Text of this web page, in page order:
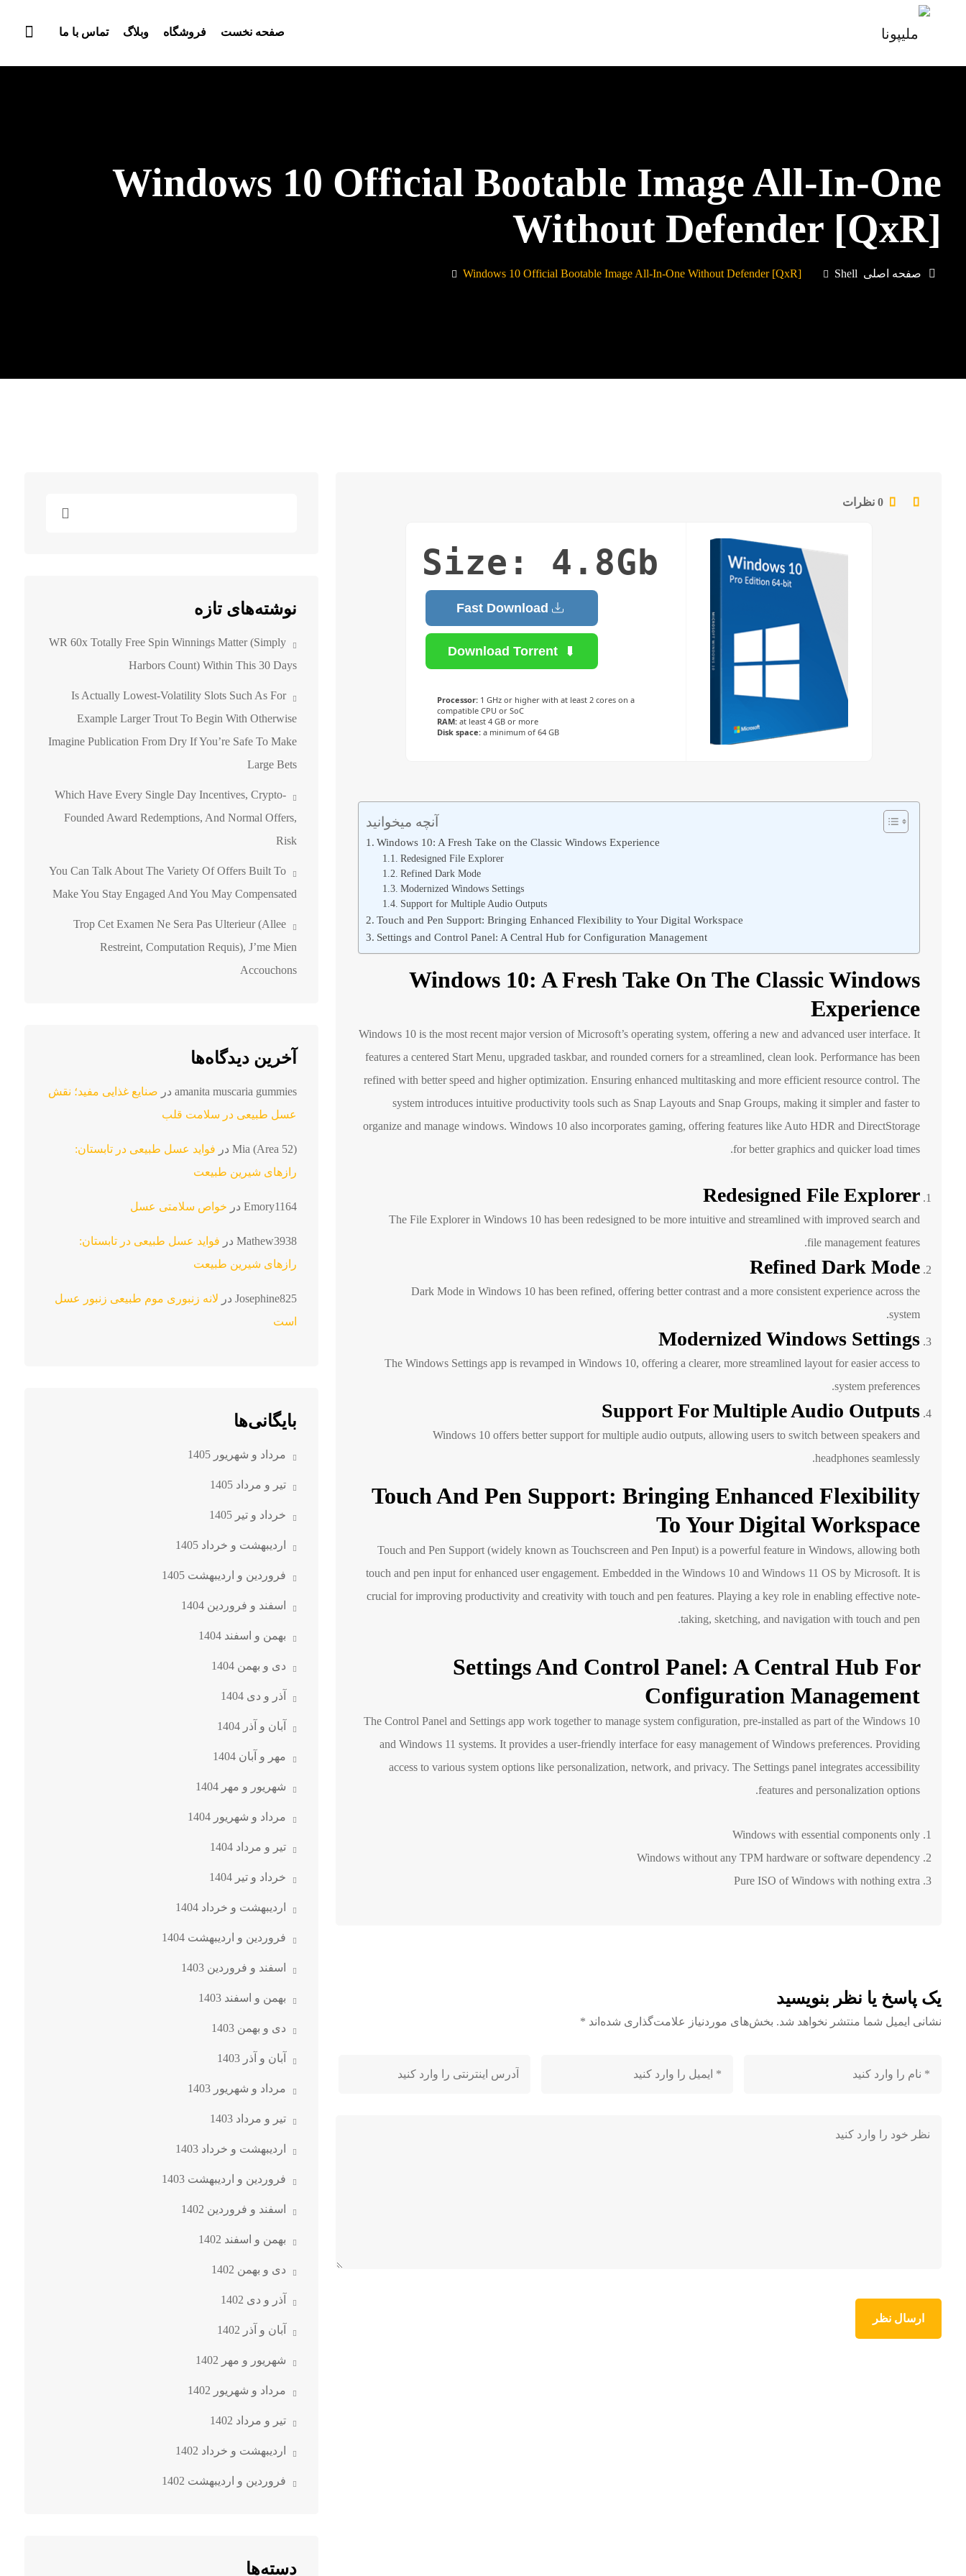
صفحه نخست فروشگاه وبلاگ تماس با ما
Windows 10 Official Bootable Image All-In-One
Without Defender [QxR]
صفحه اصلی Shell
Windows 10 Official Bootable Image All-In-One Without Defender [QxR]
0 نظرات
Size: 4.8Gb
Fast Download
Download Torrent
Processor:1 GHz or higher with at least 2 cores on a
compatible CPU or SoC
RAM:at least 4 GB or more
Disk space:a minimum of 64 GB
آنچه میخوانید
Windows 10: A Fresh Take on the Classic Windows Experience
Redesigned File Explorer
Refined Dark Mode
Modernized Windows Settings
Support for Multiple Audio Outputs
Touch and Pen Support: Bringing Enhanced Flexibility to Your Digital Workspace
Settings and Control Panel: A Central Hub for Configuration Management
Windows 10: A Fresh Take On The Classic Windows
Experience
Windows 10 is the most recent major version of Microsoft’s operating system, offering a new and advanced user interface. It
features a centered Start Menu, upgraded taskbar, and rounded corners for a streamlined, clean look. Performance has been
refined with better speed and higher optimization. Ensuring enhanced multitasking and more efficient resource control. The
system introduces intuitive productivity tools such as Snap Layouts and Snap Groups, making it simpler and faster to
organize and manage windows. Windows 10 also incorporates gaming, offering features like Auto HDR and DirectStorage
for better graphics and quicker load times.
Redesigned File Explorer
The File Explorer in Windows 10 has been redesigned to be more intuitive and streamlined with improved search and
file management features.
Refined Dark Mode
Dark Mode in Windows 10 has been refined, offering better contrast and a more consistent experience across the
system.
Modernized Windows Settings
The Windows Settings app is revamped in Windows 10, offering a clearer, more streamlined layout for easier access to
system preferences.
Support For Multiple Audio Outputs
Windows 10 offers better support for multiple audio outputs, allowing users to switch between speakers and
headphones seamlessly.
Touch And Pen Support: Bringing Enhanced Flexibility
To Your Digital Workspace
Touch and Pen Support (widely known as Touchscreen and Pen Input) is a powerful feature in Windows, allowing both
touch and pen input for enhanced user engagement. Embedded in the Windows 10 and Windows 11 OS by Microsoft. It is
crucial for improving productivity and creativity with touch and pen features. Playing a key role in enabling effective note-
taking, sketching, and navigation with touch and pen.
Settings And Control Panel: A Central Hub For
Configuration Management
The Control Panel and Settings app work together to manage system configuration, pre-installed as part of the Windows 10
and Windows 11 systems. It provides a user-friendly interface for easy management of Windows preferences. Providing
access to various system options like personalization, network, and privacy. The Settings panel integrates accessibility
features and personalization options.
Windows with essential components only
Windows without any TPM hardware or software dependency
Pure ISO of Windows with nothing extra
یک پاسخ یا نظر بنویسید
نشانی ایمیل شما منتشر نخواهد شد. بخش‌های موردنیاز علامت‌گذاری شده‌اند *
نوشته‌های تازه
WR 60x Totally Free Spin Winnings Matter (simply
Harbors Count) Within This 30 Days
Is Actually Lowest-Volatility Slots Such As For
Example Larger Trout To Begin With Otherwise
Imagine Publication From Dry If You’re Safe To Make
Large Bets
Which Have Every Single Day Incentives, Crypto-
Founded Award Redemptions, And Normal Offers,
Risk
You Can Talk About The Variety Of Offers Built To
Make You Stay Engaged And You May Compensated
Trop Cet Examen Ne Sera Pas Ulterieur (allee
Restreint, Computation Requis), J’me Mien
Accouchons
آخرین دیدگاه‌ها
amanita muscaria gummiesدر صنایع غذایی مفید؛ نقش
عسل طبیعی در سلامت قلب
Mia (Area 52)در فواید عسل طبیعی در تابستان:
رازهای شیرین طبیعت
Emory1164در خواص سلامتی عسل
Mathew3938در فواید عسل طبیعی در تابستان:
رازهای شیرین طبیعت
Josephine825در لانه زنبوری موم طبیعی زنبور عسل
است
بایگانی‌ها
مرداد و شهریور 1405
تیر و مرداد 1405
خرداد و تیر 1405
اردیبهشت و خرداد 1405
فروردین و اردیبهشت 1405
اسفند و فروردین 1404
بهمن و اسفند 1404
دی و بهمن 1404
آذر و دی 1404
آبان و آذر 1404
مهر و آبان 1404
شهریور و مهر 1404
مرداد و شهریور 1404
تیر و مرداد 1404
خرداد و تیر 1404
اردیبهشت و خرداد 1404
فروردین و اردیبهشت 1404
اسفند و فروردین 1403
بهمن و اسفند 1403
دی و بهمن 1403
آبان و آذر 1403
مرداد و شهریور 1403
تیر و مرداد 1403
اردیبهشت و خرداد 1403
فروردین و اردیبهشت 1403
اسفند و فروردین 1402
بهمن و اسفند 1402
دی و بهمن 1402
آذر و دی 1402
آبان و آذر 1402
شهریور و مهر 1402
مرداد و شهریور 1402
تیر و مرداد 1402
اردیبهشت و خرداد 1402
فروردین و اردیبهشت 1402
دسته‌ها